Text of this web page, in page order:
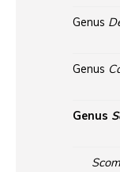
Genus
Genus
Genus